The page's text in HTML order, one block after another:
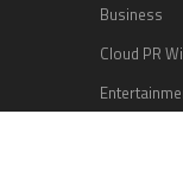
Business
Cloud PR